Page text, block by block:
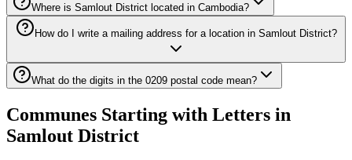
Where is Samlout District located in Cambodia?
How do I write a mailing address for a location in Samlout District?
What do the digits in the 0209 postal code mean?
Communes Starting with Letters in
Samlout District